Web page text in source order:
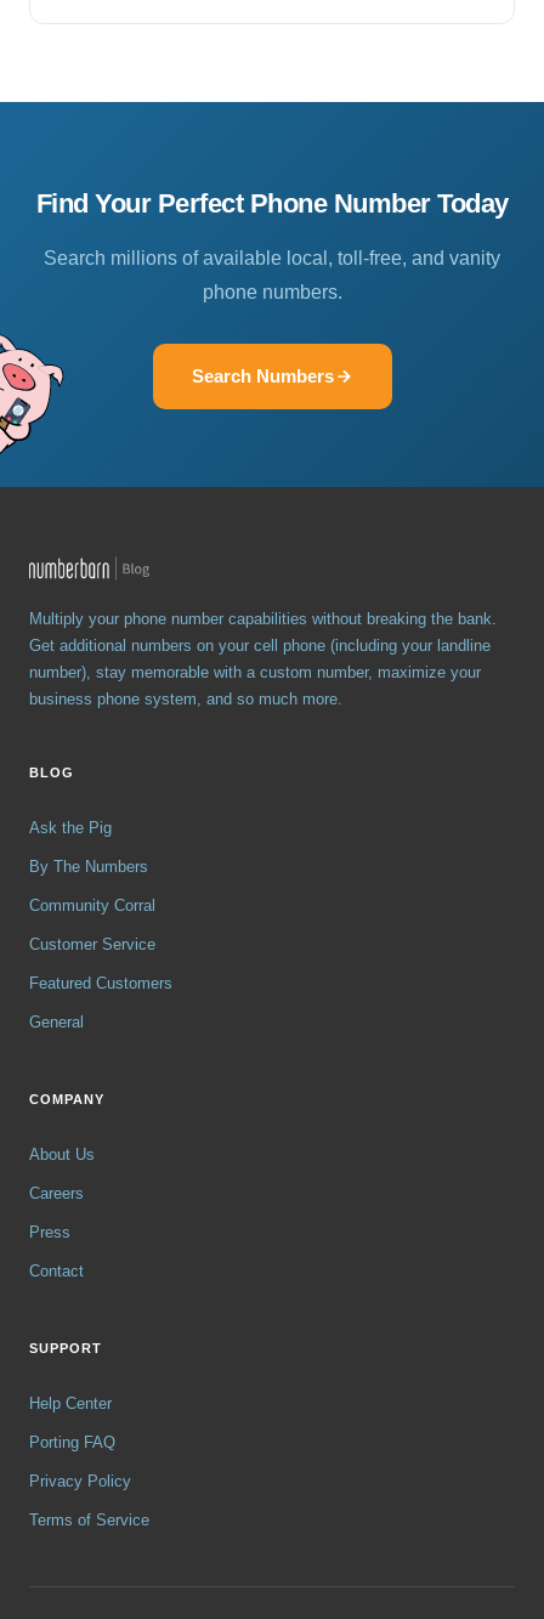
Find Your Perfect Phone Number Today
Search millions of available local, toll-free, and vanity
phone numbers.
Search Numbers
Multiply your phone number capabilities without breaking the bank.
Get additional numbers on your cell phone (including your landline
number), stay memorable with a custom number, maximize your
business phone system, and so much more.
BLOG
Ask the Pig
By The Numbers
Community Corral
Customer Service
Featured Customers
General
COMPANY
About Us
Careers
Press
Contact
SUPPORT
Help Center
Porting FAQ
Privacy Policy
Terms of Service